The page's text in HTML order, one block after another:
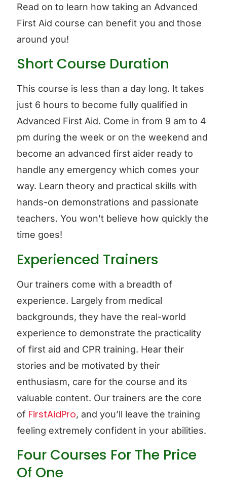
Read on to learn how taking an Advanced
First Aid course can benefit you and those
around you!
Short Course Duration
This course is less than a day long. It takes
just 6 hours to become fully qualified in
Advanced First Aid. Come in from 9 am to 4
pm during the week or on the weekend and
become an advanced first aider ready to
handle any emergency which comes your
way. Learn theory and practical skills with
hands-on demonstrations and passionate
teachers. You won’t believe how quickly the
time goes!
Experienced Trainers
Our trainers come with a breadth of
experience. Largely from medical
backgrounds, they have the real-world
experience to demonstrate the practicality
of first aid and CPR training. Hear their
stories and be motivated by their
enthusiasm, care for the course and its
valuable content. Our trainers are the core
of FirstAidPro, and you’ll leave the training
feeling extremely confident in your abilities.
Four Courses For The Price
Of One